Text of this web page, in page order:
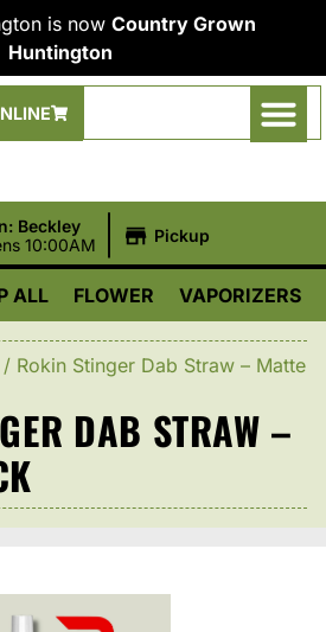
is now Country Grown
Huntington
Beckley
10:00AM Pickup
ALL FLOWER VAPORIZERS
/ Rokin Stinger Dab Straw – Matte
DAB STRAW –